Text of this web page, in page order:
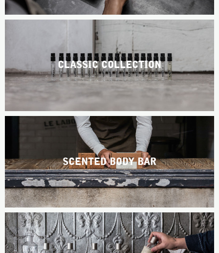
Account
CLASSIC COLLECTION
SCENTED BODY BAR